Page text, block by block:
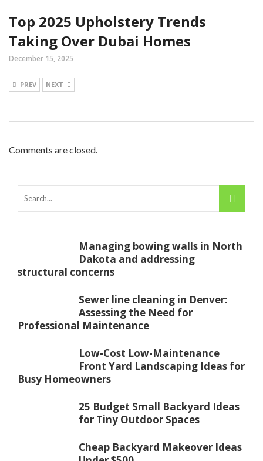
Top 2025 Upholstery Trends
Taking Over Dubai Homes
December 15, 2025
PREV NEXT
Comments are closed.
Managing bowing walls in North
Dakota and addressing
structural concerns
Sewer line cleaning in Denver:
Assessing the Need for
Professional Maintenance
Low-Cost Low-Maintenance
Front Yard Landscaping Ideas for
Busy Homeowners
25 Budget Small Backyard Ideas
for Tiny Outdoor Spaces
Cheap Backyard Makeover Ideas